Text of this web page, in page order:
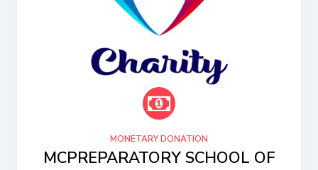
MONETARY DONATION
MCPREPARATORY SCHOOL OF